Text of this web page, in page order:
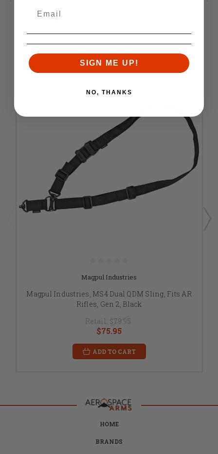
Magpul Industries
Magpul Industries, MS4 Dual QDM Sling, Fits AR
Rifles, Gen 2, Black
Retail: $79.95
$75.95
ADD TO CART
HOME
BRANDS
SIGN ME UP!
NO, THANKS